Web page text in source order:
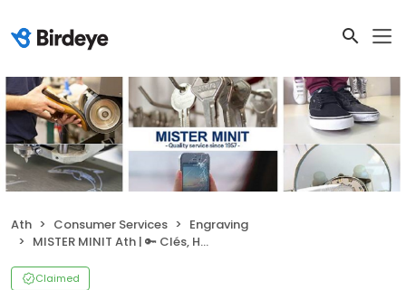
Ath Consumer Services
Engraving
MISTER MINIT Ath | 🔑 Clés, Horlogerie & Cordonnerie
Claimed